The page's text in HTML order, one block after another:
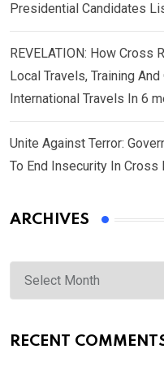
Presidential Candidates
REVELATION: How Cross
Local Travels, Training
International Travels In 6
Unite Against Terror:
To End Insecurity In Cross
ARCHIVES
Archives
RECENT